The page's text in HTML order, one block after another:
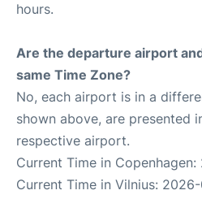
hours.
Are the departure airport
same Time Zone?
No, each airport is in a
shown above, are presented
respective airport.
Current Time in
Current Time in Vilnius: